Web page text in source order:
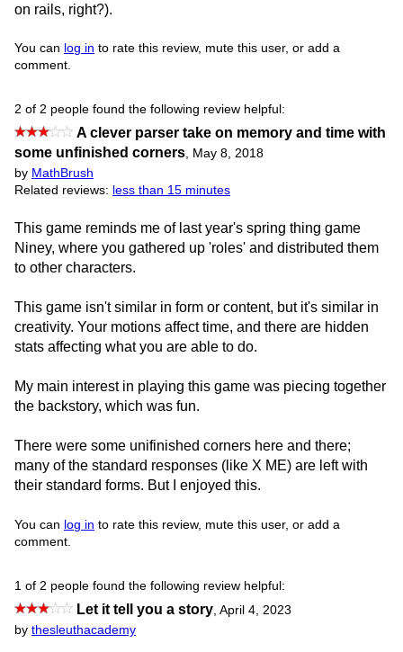
on rails, right?).
You can log in to rate this review, mute this user, or add a
comment.
2 of 2 people found the following review helpful:
A clever parser take on memory and time with
some unfinished corners, May 8, 2018
by MathBrush
Related reviews: less than 15 minutes
This game reminds me of last year's spring thing game
Niney, where you gathered up 'roles' and distributed them
to other characters.
This game isn't similar in form or content, but it's similar in
creativity. Your motions affect time, and there are hidden
stats affecting what you are able to do.
My main interest in playing this game was piecing together
the backstory, which was fun.
There were some unifinished corners here and there;
many of the standard responses (like X ME) are left with
their standard forms. But I enjoyed this.
You can log in to rate this review, mute this user, or add a
comment.
1 of 2 people found the following review helpful:
Let it tell you a story, April 4, 2023
by thesleuthacademy